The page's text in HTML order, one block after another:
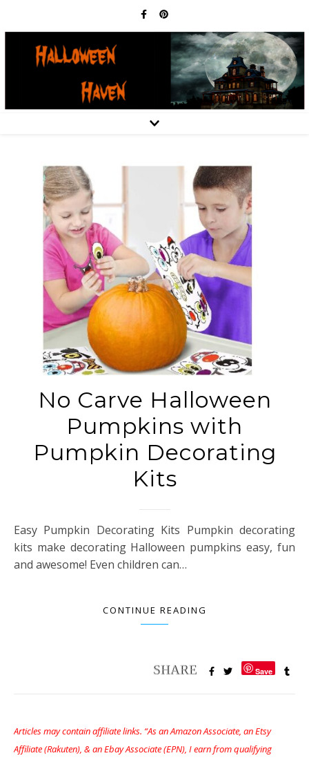
No Carve Halloween
Pumpkins with
Pumpkin Decorating
Kits
Easy Pumpkin Decorating Kits Pumpkin decorating
kits make decorating Halloween pumpkins easy, fun
and awesome! Even children can…
CONTINUE READING
Save
Articles may contain affiliate links. “As an Amazon Associate, an Etsy
Affiliate (Rakuten), & an Ebay Associate (EPN), I earn from qualifying